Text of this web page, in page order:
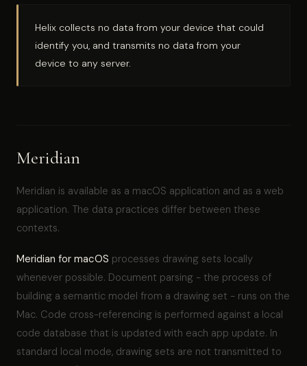
Helix collects no data from your device that could
identify you, and transmits no data from your
device to any server.
Meridian
Meridian is available as a macOS application and as a web
application. The data practices differ between these
contexts.
Meridian for macOS processes drawing sets locally
whenever possible. Document parsing - the process of
building a semantic model from a drawing set - runs on the
Mac. Code cross-referencing is performed against a local
code database that is updated with each app update. In
standard local mode, drawing sets are not transmitted to